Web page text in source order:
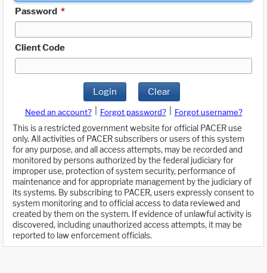
Password *
Client Code
Login Clear
Need an account? Forgot password?
Forgot username?
This is a restricted government website for official PACER use
only. All activities of PACER subscribers or users of this system
for any purpose, and all access attempts, may be recorded and
monitored by persons authorized by the federal judiciary for
improper use, protection of system security, performance of
maintenance and for appropriate management by the judiciary of
its systems. By subscribing to PACER, users expressly consent to
system monitoring and to official access to data reviewed and
created by them on the system. If evidence of unlawful activity is
discovered, including unauthorized access attempts, it may be
reported to law enforcement officials.